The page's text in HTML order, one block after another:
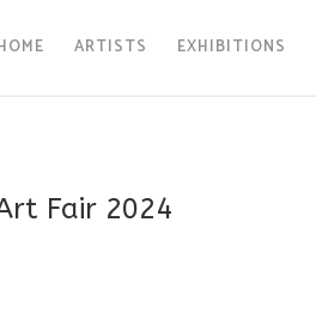
ARTISTS EXHIBITIONS
Fair 2024